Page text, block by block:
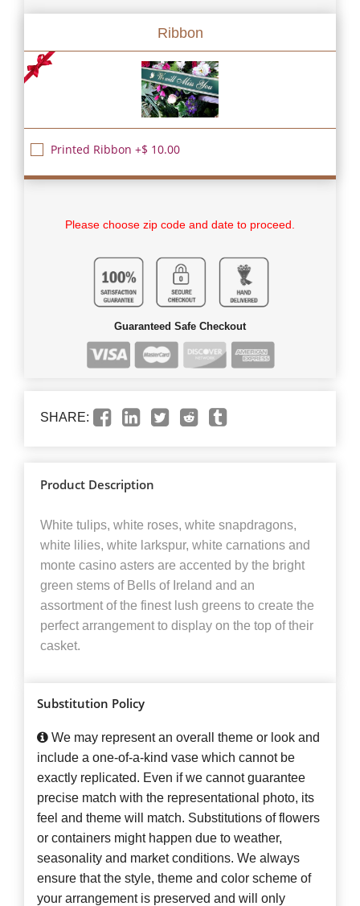
Ribbon
Printed Ribbon +$ 10.00
Please choose zip code and date to proceed.
Guaranteed Safe Checkout
SHARE:
Product Description
White tulips, white roses, white snapdragons,
white lilies, white larkspur, white carnations and
monte casino asters are accented by the bright
green stems of Bells of Ireland and an
assortment of the finest lush greens to create the
perfect arrangement to display on the top of their
casket.
Substitution Policy
We may represent an overall theme or look and
include a one-of-a-kind vase which cannot be
exactly replicated. Even if we cannot guarantee
precise match with the representational photo, its
feel and theme will match. Substitutions of flowers
or containers might happen due to weather,
seasonality and market conditions. We always
ensure that the style, theme and color scheme of
your arrangement is preserved and will only